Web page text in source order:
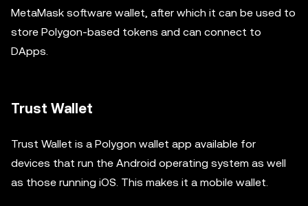
MetaMask software wallet, after which it can be used to
store Polygon-based tokens and can connect to
DApps.
Trust Wallet
Trust Wallet is a Polygon wallet app available for
devices that run the Android operating system as well
as those running iOS. This makes it a mobile wallet.